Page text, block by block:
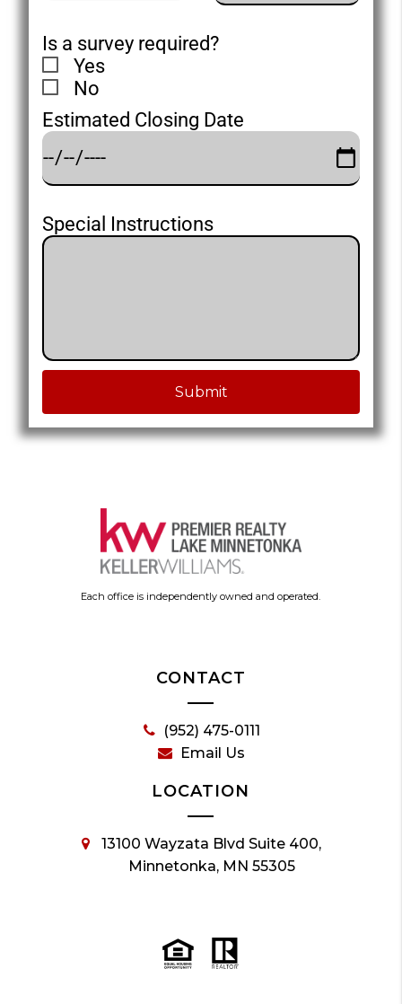
Is a survey required?
Yes
No
Estimated Closing Date
Special Instructions
Submit
Each office is independently owned and operated.
CONTACT
(952) 475-0111
Email Us
LOCATION
13100 Wayzata Blvd Suite 400,
Minnetonka, MN 55305